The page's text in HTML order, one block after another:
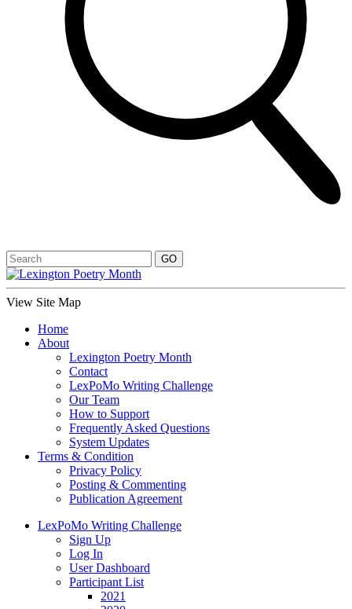
View Site Map
Home
About
Lexington Poetry Month
Contact
LexPoMo Writing Challenge
Our Team
How to Support
Frequently Asked Questions
System Updates
Terms & Condition
Privacy Policy
Posting & Commenting
Publication Agreement
LexPoMo Writing Challenge
Sign Up
Log In
User Dashboard
Participant List
2021